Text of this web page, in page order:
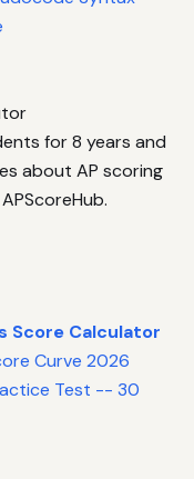
for 8 years and
about AP scoring
Score Calculator
Curve 2026
Test -- 30